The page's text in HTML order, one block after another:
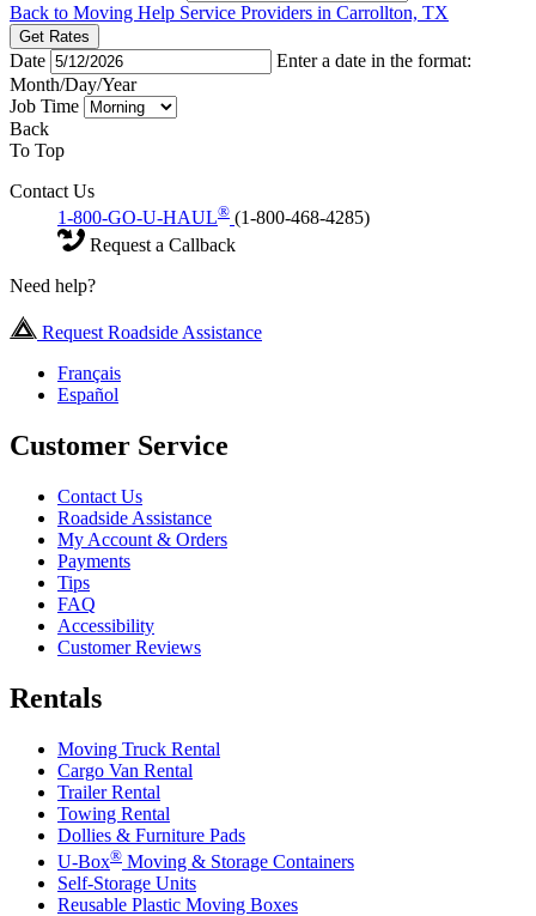
Back to Moving Help Service Providers in Carrollton, TX
Get Rates
Date
Enter a date in the format:
Month/Day/Year
Job Time
Back
To Top
Contact Us
1-800-GO-U-HAUL® (1-800-468-4285)
Request a Callback
Need help?
Request Roadside Assistance
Français
Español
Customer Service
Contact Us
Roadside Assistance
My Account & Orders
Payments
Tips
FAQ
Accessibility
Customer Reviews
Rentals
Moving Truck Rental
Cargo Van Rental
Trailer Rental
Towing Rental
Dollies & Furniture Pads
U-Box® Moving & Storage Containers
Self-Storage Units
Reusable Plastic Moving Boxes